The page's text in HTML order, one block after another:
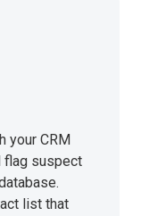
your CRM
flag suspect
list that